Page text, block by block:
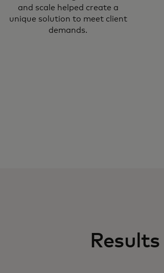
and scale helped create a
unique solution to meet client
demands.